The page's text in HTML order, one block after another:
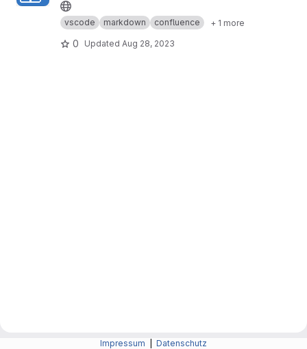
vscode markdown confluence + 1 more
0 Updated Aug 28, 2023
Impressum Datenschutz